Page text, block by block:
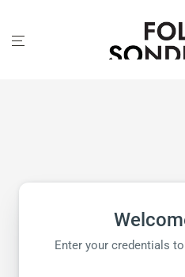
Enter your credentials